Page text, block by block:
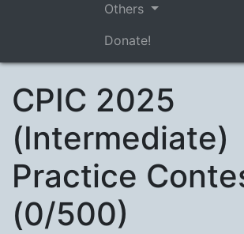
Others
Donate!
CPIC 2025
(Intermediate)
Practice
(0/500)